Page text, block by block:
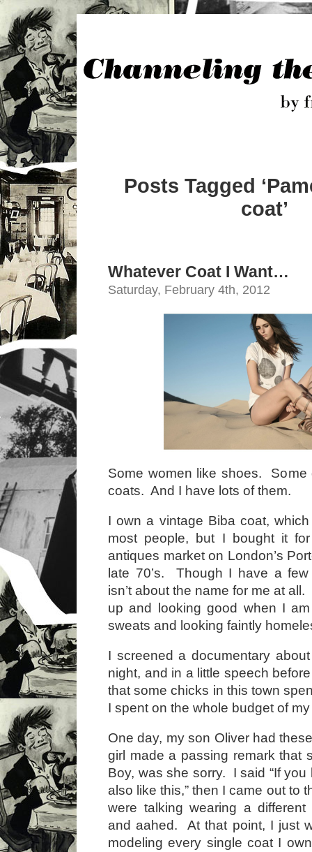
Posts Tagged
coat’
Whatever Coat I Want…
Saturday, February 4th, 2012
Some women like shoes.
coats. And I have lots of them.
I own a vintage Biba coat,
most people, but I bought it
antiques market on London’s
late 70’s. Though I have a
isn’t about the name for me at all.
up and looking good when I
sweats and looking faintly
I screened a documentary
night, and in a little speech
that some chicks in this town
I spent on the whole budget of my
One day, my son Oliver had
girl made a passing remark that
Boy, was she sorry. I said “If you
also like this,” then I came out to
were talking wearing a
and aahed. At that point, I just
modeling every single coat I